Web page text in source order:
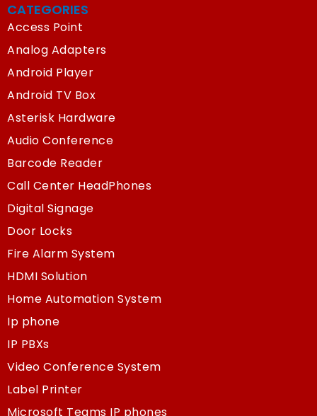
CATEGORIES
Access Point
Analog Adapters
Android Player
Android TV Box
Asterisk Hardware
Audio Conference
Barcode Reader
Call Center HeadPhones
Digital Signage
Door Locks
Fire Alarm System
HDMI Solution
Home Automation System
Ip phone
IP PBXs
Video Conference System
Label Printer
Microsoft Teams IP phones